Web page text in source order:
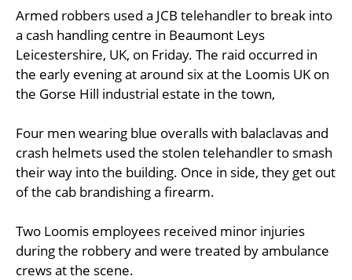
Armed robbers used a JCB telehandler to break into
a cash handling centre in Beaumont Leys
Leicestershire, UK, on Friday. The raid occurred in
the early evening at around six at the Loomis UK on
the Gorse Hill industrial estate in the town,
Four men wearing blue overalls with balaclavas and
crash helmets used the stolen telehandler to smash
their way into the building. Once in side, they get out
of the cab brandishing a firearm.
Two Loomis employees received minor injuries
during the robbery and were treated by ambulance
crews at the scene.